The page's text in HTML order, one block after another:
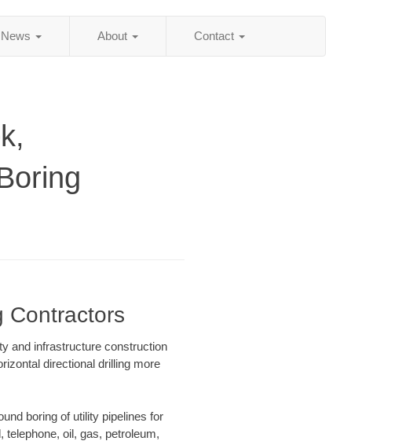
News About Contact
Contractors
and infrastructure construction
directional drilling more
boring of utility pipelines for
telephone, oil, gas, petroleum,